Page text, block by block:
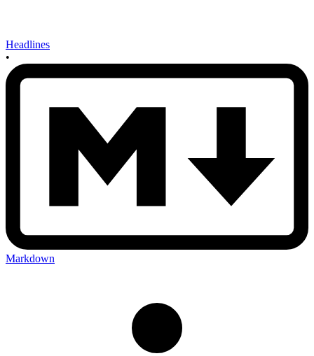
Headlines
•
Markdown